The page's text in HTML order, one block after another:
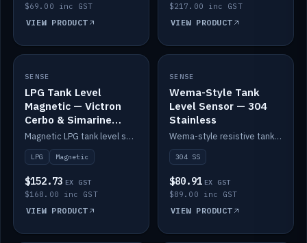
$69.00 inc GST
VIEW PRODUCT
$217.00 inc GST
VIEW PRODUCT
IN STOCK
SENSE
LPG Tank Level
Magnetic — Victron
Cerbo & Simarine
compatible
Magnetic LPG tank level sensor, compatible with Victron Cerbo and Simarine.
LPG Magnetic
$152.73 EX GST
$168.00 inc GST
VIEW PRODUCT
IN STOCK
SENSE
Wema-Style Tank
Level Sensor — 304
Stainless
Wema-style resistive tank level sender in 304 stainless.
304 SS
$80.91 EX GST
$89.00 inc GST
VIEW PRODUCT